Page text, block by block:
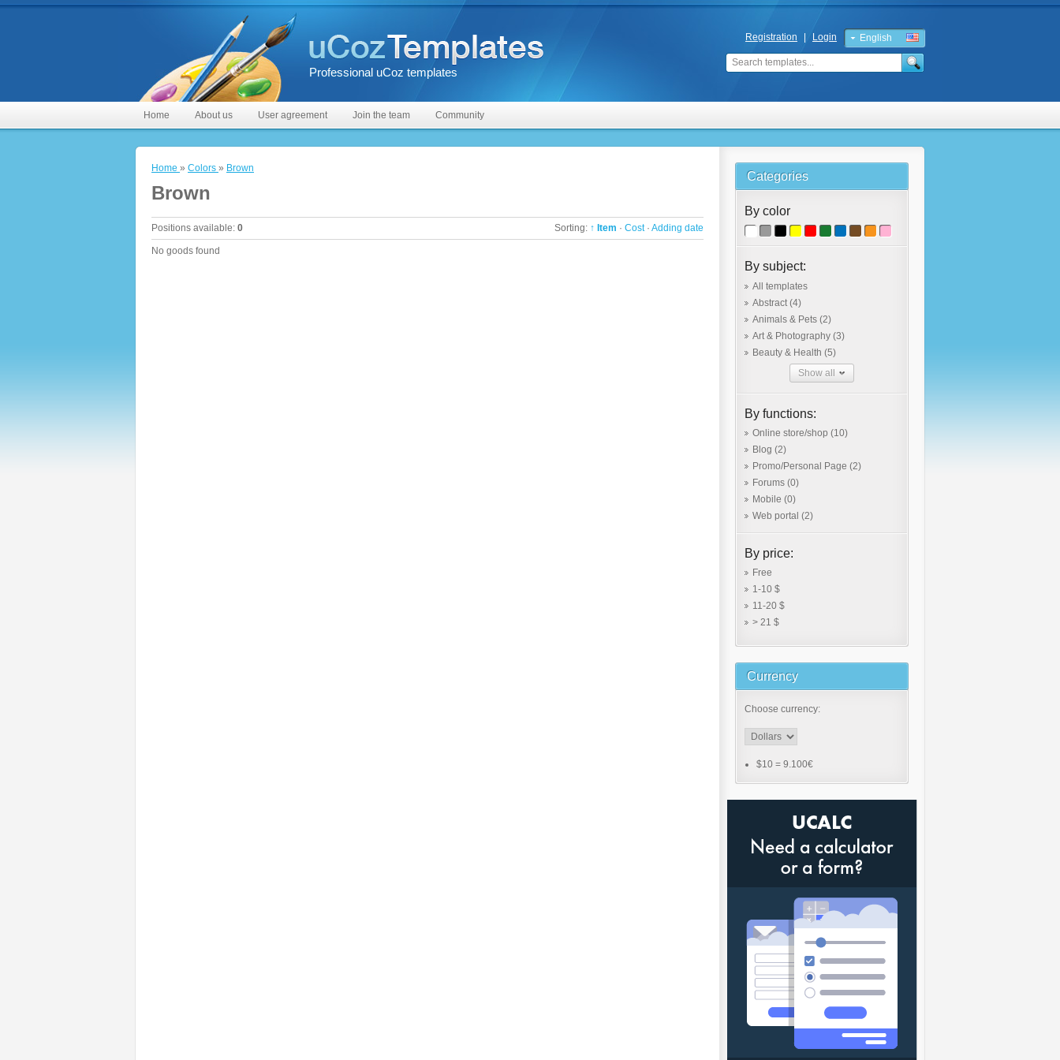
Professional uCoz templates
English
Russian
Registration Login
Home About us User agreement Join the team Community
Home » Colors » Brown
Brown
Positions available: 0 Sorting: ↑ Item · Cost· Adding date
No goods found
Categories
By color
By subject:
All templates
Abstract(4)
Animals & Pets (2)
Art & Photography (3)
Beauty & Health (5)
Show all
By functions:
Online store/shop (10)
Blog (2)
Promo/Personal Page (2)
Forums (0)
Mobile (0)
Web portal (2)
By price:
Free
1-10 $
11-20 $
> 21 $
Currency
Choose currency:
$10 = 9.100€